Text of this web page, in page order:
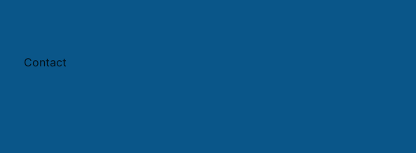
Contact